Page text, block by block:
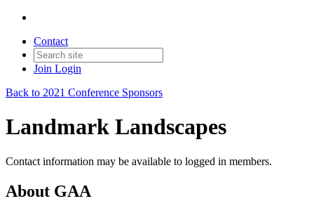
Contact
Join Login
Back to 2021 Conference Sponsors
Landmark Landscapes
Contact information may be available to logged in members.
About GAA